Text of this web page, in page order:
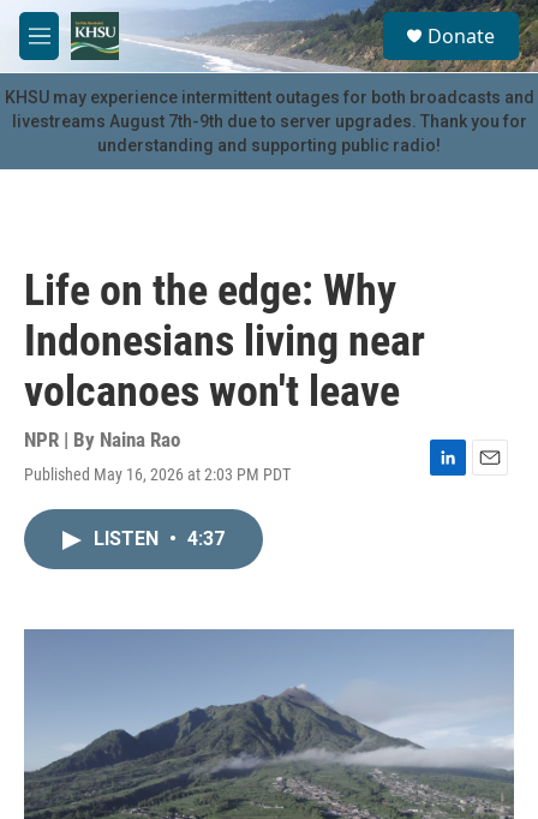
Skip to main content
M
e
n
u
S
e
a
r
c
u
Donate
KHSU may experience intermittent outages for both broadcasts and
livestreams August 7th-9th due to server upgrades. Thank you for
understanding and supporting public radio!
Life on the edge: Why
Indonesians living near
volcanoes won't leave
NPR | By Naina Rao
Published May 16, 2026 at 2:03 PM PDT
L
n
E
LISTEN • 4:37